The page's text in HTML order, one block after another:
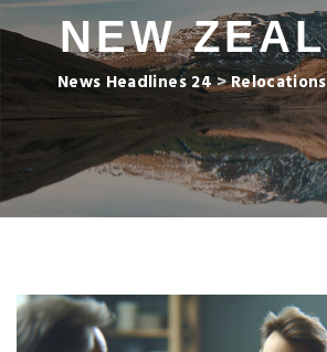
NEW
News Headlines 24>